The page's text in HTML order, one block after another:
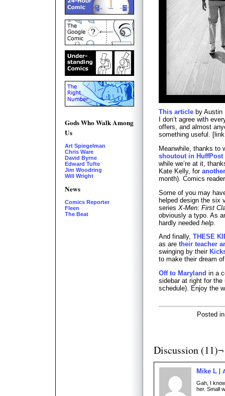
Gods Who Walk Among
Us
Art Spiegelman
Chris Ware
David Byrne
Edward Tufte
Jim Woodring
Will Wright
News
Comics Reporter
Fleen
The Beat
This article by
I don’t agree with
offers, and almost
something useful.
Meanwhile, thanks to
shoutout in HuffPost
while we’re at it,
Kate Kelly, for
month). Comics
Some of you may
helped design the six
series X-Men: First
obviously a typo. As
hardly needed help
And finally, THESE
as are their teacher
swinging by their
to make their dream
Off to Maryland in a
sidebar at right for
schedule). Enjoy the
Posted
Discussion (11)¬
Mike L
Gah, I
her. Small